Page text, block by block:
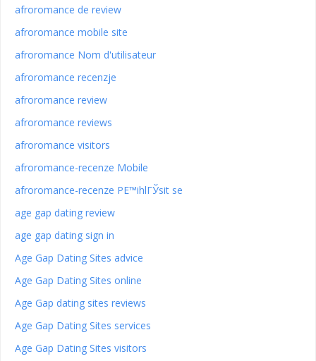
afroromance de review
afroromance mobile site
afroromance Nom d'utilisateur
afroromance recenzje
afroromance review
afroromance reviews
afroromance visitors
afroromance-recenze Mobile
afroromance-recenze PЕ™ihlГЎsit se
age gap dating review
age gap dating sign in
Age Gap Dating Sites advice
Age Gap Dating Sites online
Age Gap dating sites reviews
Age Gap Dating Sites services
Age Gap Dating Sites visitors